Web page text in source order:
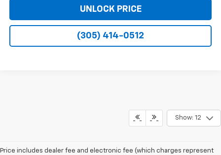
UNLOCK PRICE
(305) 414-0512
Show: 12
Price includes dealer fee and electronic fee (which charges represent